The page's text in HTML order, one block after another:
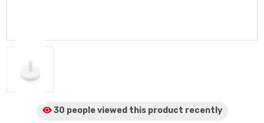
30 people viewed this product recently